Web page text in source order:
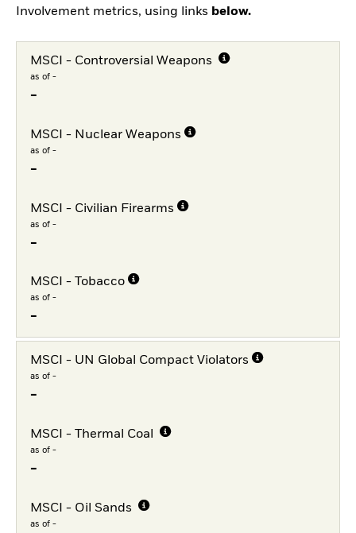
Involvement metrics, using links below.
MSCI - Controversial Weapons
as of -
-
MSCI - Nuclear Weapons
as of -
-
MSCI - Civilian Firearms
as of -
-
MSCI - Tobacco
as of -
-
MSCI - UN Global Compact Violators
as of -
-
MSCI - Thermal Coal
as of -
-
MSCI - Oil Sands
as of -